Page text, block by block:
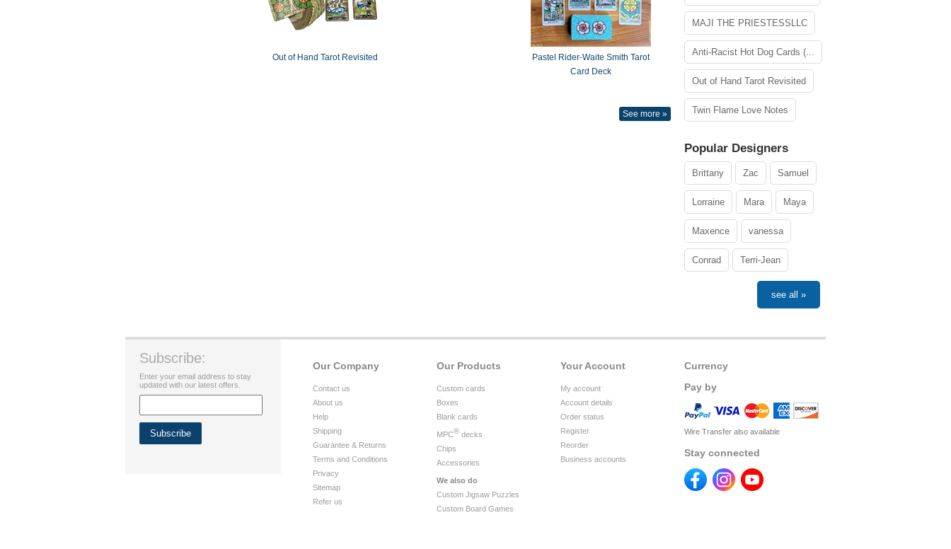
Out of Hand Tarot Revisited
Pastel Rider-Waite Smith Tarot
Card Deck
See more »
MAJI THE PRIESTESSLLC
Anti-Racist Hot Dog Cards (...
Out of Hand Tarot Revisited
Twin Flame Love Notes
Popular Designers
Brittany Zac Samuel
Lorraine Mara Maya
Maxence vanessa
Conrad Terri-Jean
see all »
Currency
Pay by
Wire Transfer also available
Stay connected
Your Account
My account
Account details
Order status
Register
Reorder
Business accounts
Our Products
Custom cards
Boxes
Blank cards
MPC® decks
Chips
Accessories
We also do
Custom Jigsaw Puzzles
Custom Board Games
Our Company
Contact us
About us
Help
Shipping
Guarantee & Returns
Terms and Conditions
Privacy
Sitemap
Refer us
Subscribe:
Enter your email address to stay
updated with our latest offers.